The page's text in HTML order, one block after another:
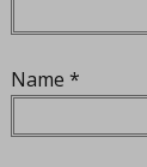
Name *